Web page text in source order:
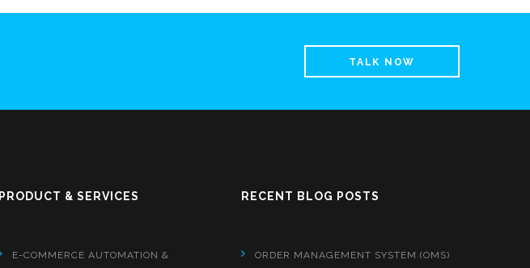
TALK NOW
PRODUCT & SERVICES
E-COMMERCE AUTOMATION &
RECENT BLOG POSTS
ORDER MANAGEMENT SYSTEM (OMS)